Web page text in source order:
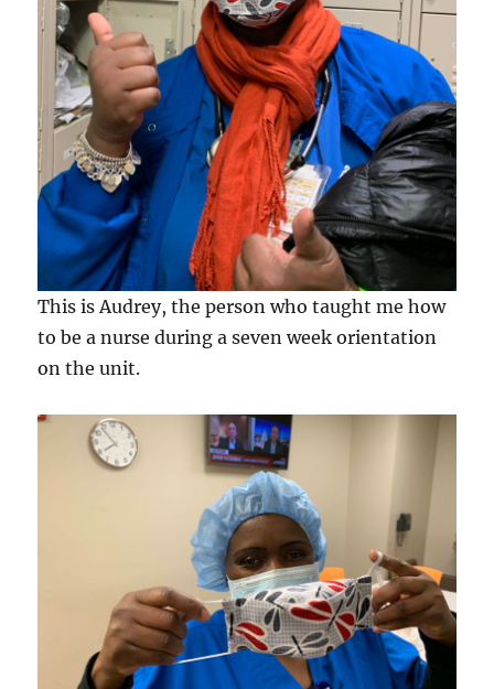
This is Audrey, the person who taught me how
to be a nurse during a seven week orientation
on the unit.